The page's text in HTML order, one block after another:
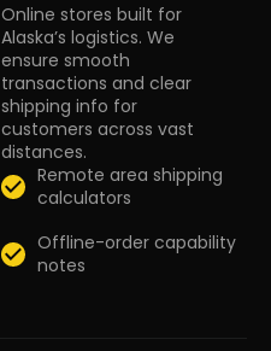
Online stores built for
Alaska’s logistics. We
ensure smooth
transactions and clear
shipping info for
customers across vast
distances.
Remote area shipping
calculators
Offline-order capability
notes